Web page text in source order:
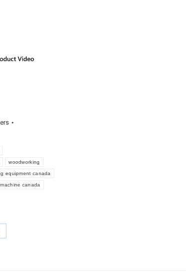
woodworking
equipment canada
canada